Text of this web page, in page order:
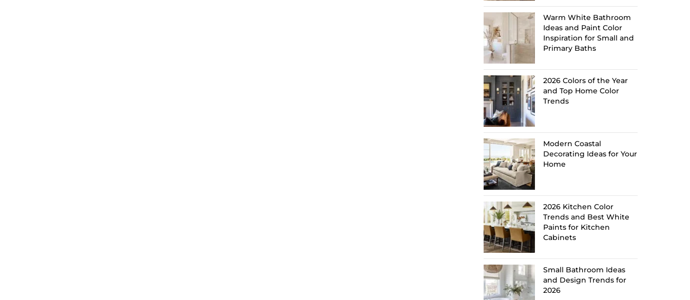
Warm White Bathroom
Ideas and Paint Color
Inspiration for Small and
Primary Baths
2026 Colors of the Year
and Top Home Color
Trends
Modern Coastal
Decorating Ideas for Your
Home
2026 Kitchen Color
Trends and Best White
Paints for Kitchen
Cabinets
Small Bathroom Ideas
and Design Trends for
2026